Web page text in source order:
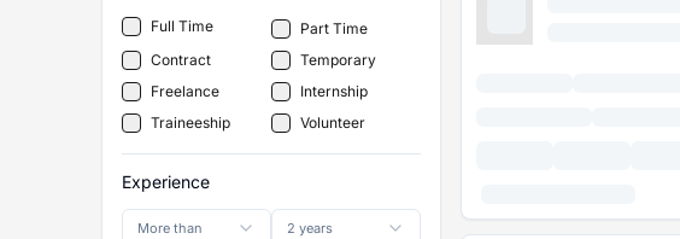
Full Time
Part Time
Contract
Temporary
Freelance
Internship
Traineeship
Volunteer
Experience
More than 2 years